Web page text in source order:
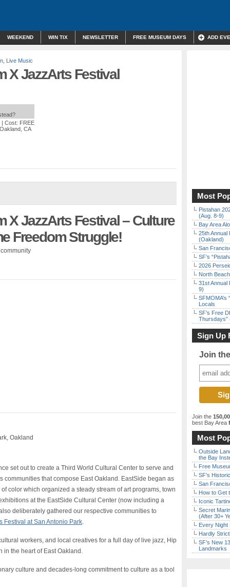
WEEKEND WIN TIX NEWSLETTER FREE MUSEUM DAYS ADD
Live Music
X JazzArts Festival
| Cost: FREE
CA
X JazzArts Festival – Culture
Freedom Struggle!
Oakland
set out to create a Third World Cultural Center to serve and
communities that compose East Oakland. EastSide began as
color which organized a steady stream of art programs, town
at the EastSide Cultural Center (now including a
deliberately gathered our respective communities to
Festival at San Antonio Park.
workers, and local creatives for a full day of live jazz, Hip
in the heart of East Oakland.
culture and decades-long commitment to culture as a tool
Most
Pistahan
(Aug. 8-9)
Bay Area
25th Annual
(Oakland)
San
SF’s
2026
North
31st Annual
9)
Locals
SF’s Free
Thursdays”
Sign Up
Join
Join the
best Bay Area
Most
Outside
the Bay
Free
SF’s
San
How to Get
Iconic
Secret
(After 30+
Every Night
Hardly
SF’s New
Landmarks